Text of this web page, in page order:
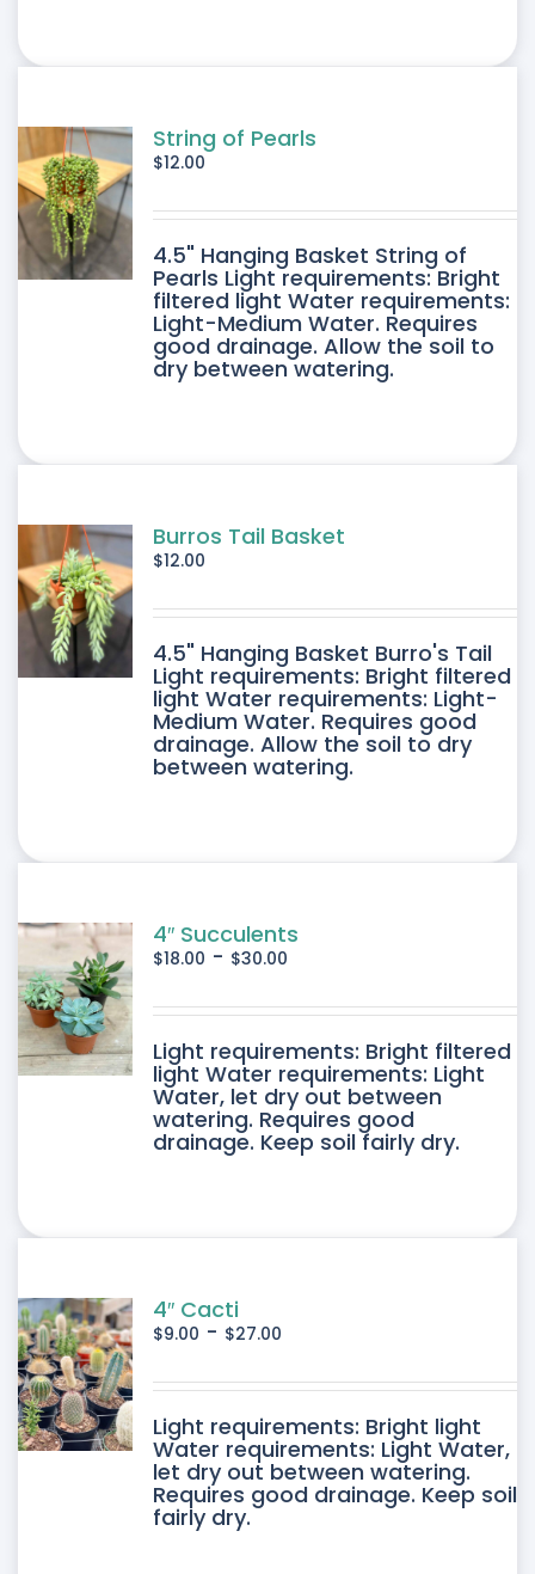
String of Pearls
$12.00
4.5" Hanging Basket String of
Pearls Light requirements: Bright
filtered light Water requirements:
Light-Medium Water. Requires
good drainage. Allow the soil to
dry between watering.
Burros Tail Basket
$12.00
4.5" Hanging Basket Burro's Tail
Light requirements: Bright filtered
light Water requirements: Light-
Medium Water. Requires good
drainage. Allow the soil to dry
between watering.
4″ Succulents
$18.00 - $30.00
Light requirements: Bright filtered
light Water requirements: Light
Water, let dry out between
watering. Requires good
drainage. Keep soil fairly dry.
4″ Cacti
$9.00 - $27.00
Light requirements: Bright light
Water requirements: Light Water,
let dry out between watering.
Requires good drainage. Keep soil
fairly dry.